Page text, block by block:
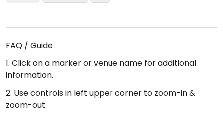
FAQ / Guide
1. Click on a marker or venue name for additional
information.
2. Use controls in left upper corner to zoom-in &
zoom-out.